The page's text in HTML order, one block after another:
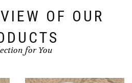
OF OUR
for You